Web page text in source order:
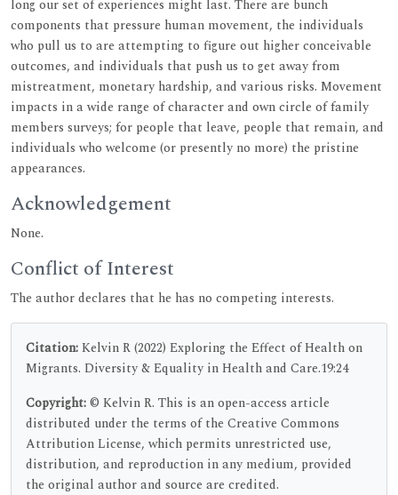
long our set of experiences might last. There are bunch
components that pressure human movement, the individuals
who pull us to are attempting to figure out higher conceivable
outcomes, and individuals that push us to get away from
mistreatment, monetary hardship, and various risks. Movement
impacts in a wide range of character and own circle of family
members surveys; for people that leave, people that remain, and
individuals who welcome (or presently no more) the pristine
appearances.
Acknowledgement
None.
Conflict of Interest
The author declares that he has no competing interests.
Citation:Kelvin R (2022) Exploring the Effect of Health on
Migrants. Diversity & Equality in Health and Care.19:24
Copyright:© Kelvin R. This is an open-access article
distributed under the terms of the Creative Commons
Attribution License, which permits unrestricted use,
distribution, and reproduction in any medium, provided
the original author and source are credited.